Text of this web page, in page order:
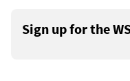
Sign up for the